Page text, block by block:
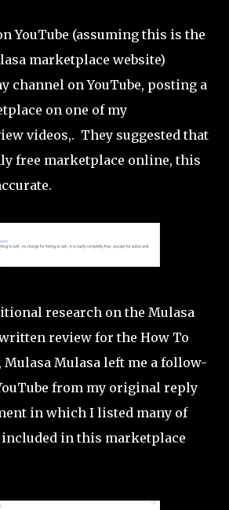
YouTube (assuming this is the
marketplace website)
channel on YouTube, posting a
on one of my
videos,. They suggested that
free marketplace online, this
research on the Mulasa
review for the How To
Mulasa Mulasa left me a follow-
from my original reply
in which I listed many of
in this marketplace